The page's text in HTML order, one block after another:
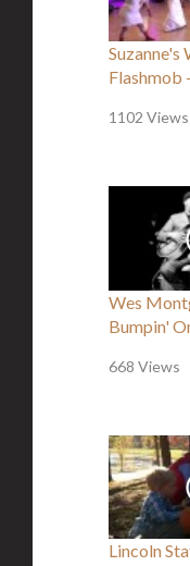
Suzanne's
Flashmob
1102 Views
Wes
Bumpin'
668 Views
Lincoln